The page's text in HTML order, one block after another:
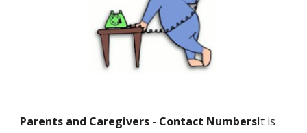
Parents and Caregivers - Contact NumbersIt is